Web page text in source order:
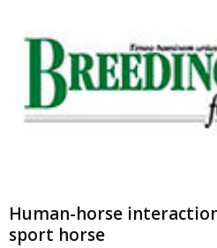
Human-horse
sport horse